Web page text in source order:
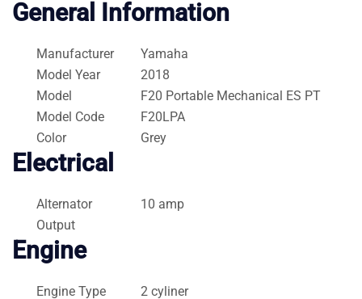
General Information
Manufacturer
Yamaha
Model Year
2018
Model
F20 Portable Mechanical ES PT
Model Code
F20LPA
Color
Grey
Electrical
Alternator
Output
10 amp
Engine
Engine Type
2 cyliner